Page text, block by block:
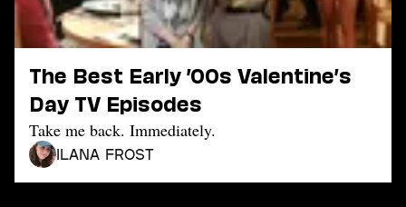
Sports
Relationships
Moms
Weddings
Dating
Lifestyle
The Best Early ’00s Valentine’s
Day TV Episodes
Take me back. Immediately.
Ilana Frost